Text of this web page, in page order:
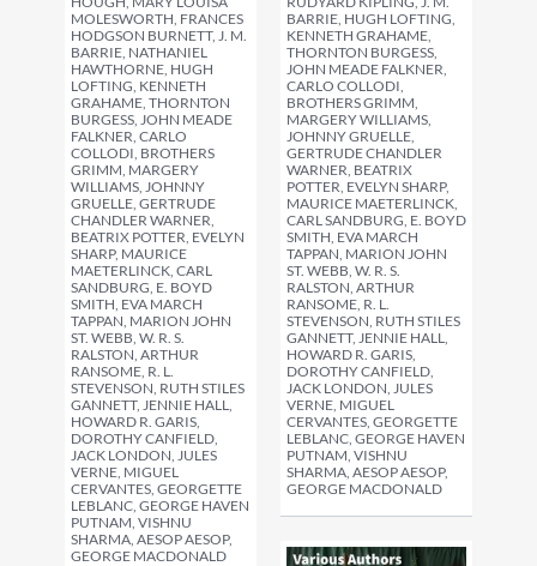
MOLESWORTH, FRANCES
HODGSON BURNETT, J. M.
BARRIE, NATHANIEL
HAWTHORNE, HUGH
LOFTING, KENNETH
GRAHAME, THORNTON
BURGESS, JOHN MEADE
FALKNER, CARLO
COLLODI, BROTHERS
GRIMM, MARGERY
WILLIAMS, JOHNNY
GRUELLE, GERTRUDE
CHANDLER WARNER,
BEATRIX POTTER, EVELYN
SHARP, MAURICE
MAETERLINCK, CARL
SANDBURG, E. BOYD
SMITH, EVA MARCH
TAPPAN, MARION JOHN
ST. WEBB, W. R. S.
RALSTON, ARTHUR
RANSOME, R. L.
STEVENSON, RUTH STILES
GANNETT, JENNIE HALL,
HOWARD R. GARIS,
DOROTHY CANFIELD,
JACK LONDON, JULES
VERNE, MIGUEL
CERVANTES, GEORGETTE
LEBLANC, GEORGE HAVEN
PUTNAM, VISHNU
SHARMA, AESOP AESOP,
GEORGE MACDONALD
BARRIE, HUGH LOFTING,
KENNETH GRAHAME,
THORNTON BURGESS,
JOHN MEADE FALKNER,
CARLO COLLODI,
BROTHERS GRIMM,
MARGERY WILLIAMS,
JOHNNY GRUELLE,
GERTRUDE CHANDLER
WARNER, BEATRIX
POTTER, EVELYN SHARP,
MAURICE MAETERLINCK,
CARL SANDBURG, E. BOYD
SMITH, EVA MARCH
TAPPAN, MARION JOHN
ST. WEBB, W. R. S.
RALSTON, ARTHUR
RANSOME, R. L.
STEVENSON, RUTH STILES
GANNETT, JENNIE HALL,
HOWARD R. GARIS,
DOROTHY CANFIELD,
JACK LONDON, JULES
VERNE, MIGUEL
CERVANTES, GEORGETTE
LEBLANC, GEORGE HAVEN
PUTNAM, VISHNU
SHARMA, AESOP AESOP,
GEORGE MACDONALD